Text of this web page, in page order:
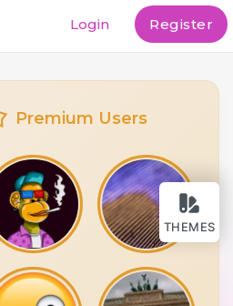
THEMES
Login Register
Premium Users